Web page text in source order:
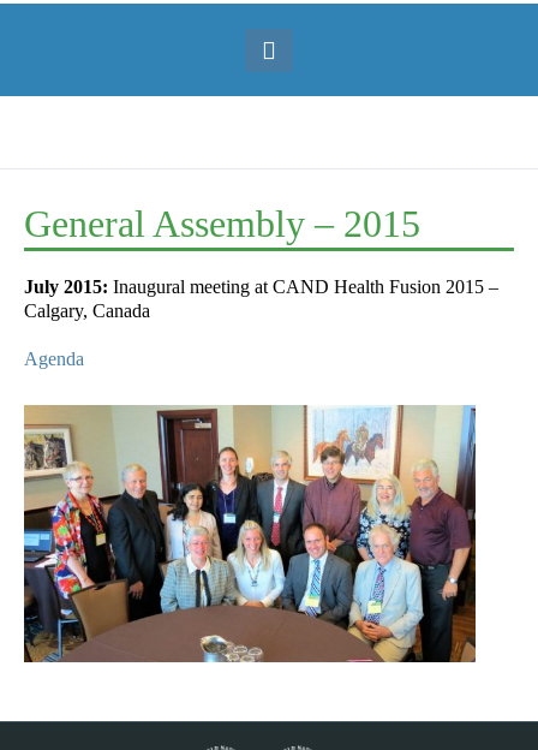
General Assembly – 2015
July 2015: Inaugural meeting at CAND Health Fusion 2015 –
Calgary, Canada
Agenda